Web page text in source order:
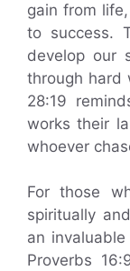
gain from
to success.
develop our
through hard
28:19
works their
whoever
For those
spiritually
an
Proverbs